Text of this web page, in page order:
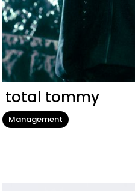
total tommy
Management